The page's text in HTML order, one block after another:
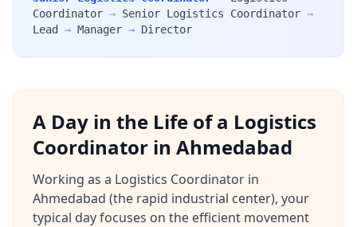
Coordinator → Senior Logistics Coordinator →
Lead
→ Manager → Director
A Day in the Life of a Logistics
Coordinator in Ahmedabad
Working as a Logistics Coordinator in
Ahmedabad (the rapid industrial center), your
typical day focuses on the efficient movement